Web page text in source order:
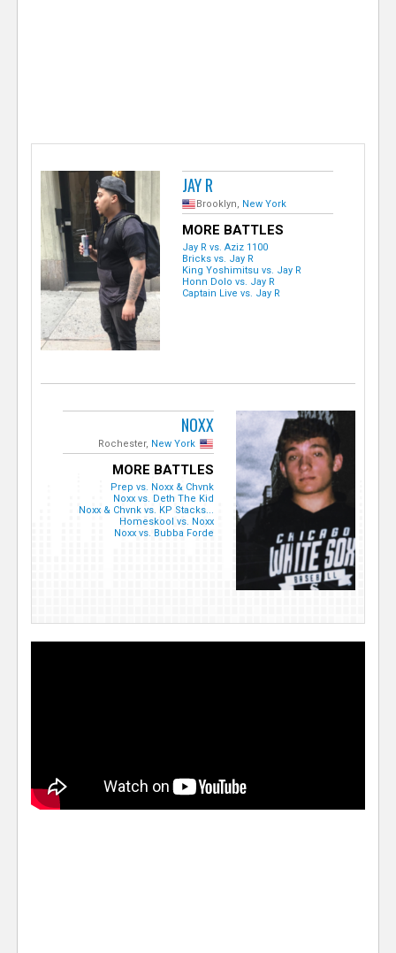
JAY R
Brooklyn, New York
MORE BATTLES
Jay R vs. Aziz 1100
Bricks vs. Jay R
King Yoshimitsu vs. Jay R
Honn Dolo vs. Jay R
Captain Live vs. Jay R
NOXX
Rochester, New York
MORE BATTLES
Prep vs. Noxx & Chvnk
Noxx vs. Deth The Kid
Noxx & Chvnk vs. KP Stacks...
Homeskool vs. Noxx
Noxx vs. Bubba Forde